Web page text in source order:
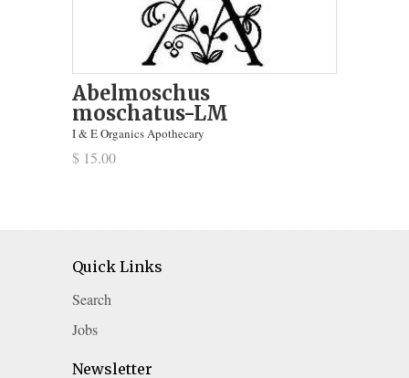
Abelmoschus
moschatus-LM
I & E Organics Apothecary
$ 15.00
Quick Links
Search
Jobs
Newsletter